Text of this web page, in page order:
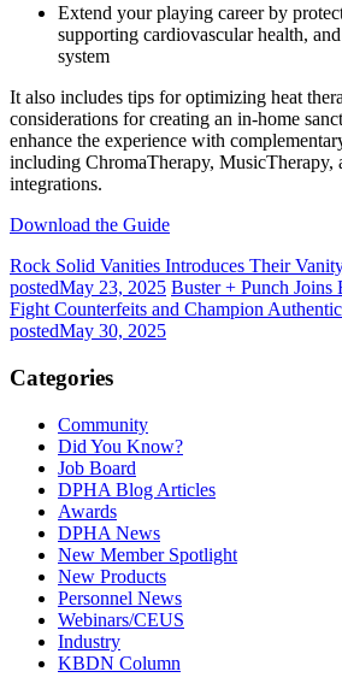
Extend your playing career by
supporting cardiovascular health,
system
It also includes tips for optimizing heat
considerations for creating an in-home
enhance the experience with
including ChromaTherapy, MusicTherapy,
integrations.
Download the Guide
Rock Solid Vanities Introduces Their
postedMay 23, 2025 Buster + Punch Joins
Fight Counterfeits and Champion
postedMay 30, 2025
Categories
Community
Did You Know?
Job Board
DPHA Blog Articles
Awards
DPHA News
New Member Spotlight
New Products
Personnel News
Webinars/CEUS
Industry
KBDN Column